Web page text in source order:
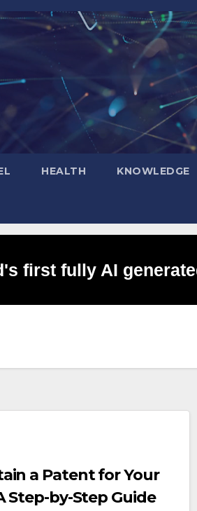
HEALTH KNOWLEDGE
first fully AI
a Patent for Your
Step-by-Step Guide